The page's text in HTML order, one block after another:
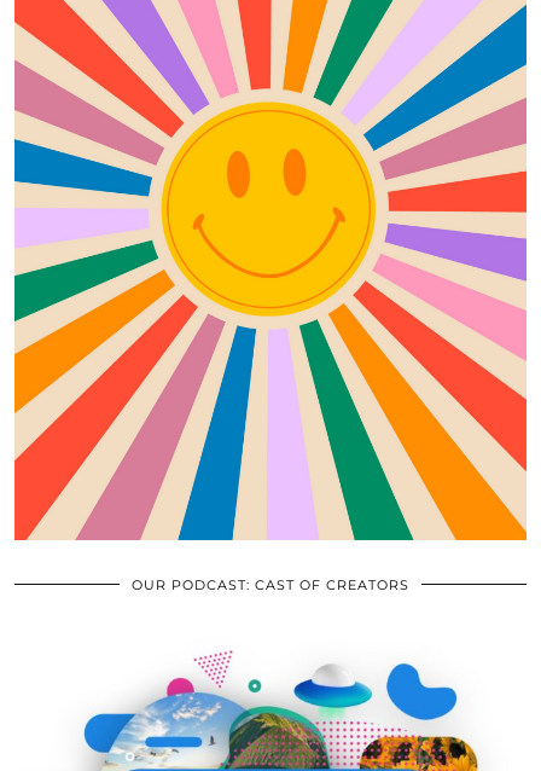
OUR PODCAST: CAST OF CREATORS